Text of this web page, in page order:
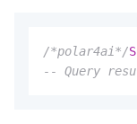
/*polar4ai*/
-- Query